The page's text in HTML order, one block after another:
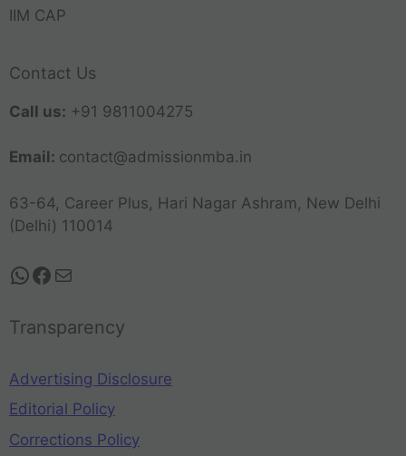
IIM CAP
Contact Us
Call us: +91 9811004275
Email: contact@admissionmba.in
63-64, Career Plus, Hari Nagar Ashram, New Delhi
(Delhi) 110014
Transparency
Advertising Disclosure
Editorial Policy
Corrections Policy